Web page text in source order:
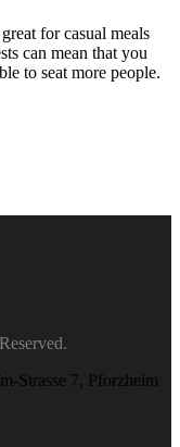
for casual meals
can mean that you
to seat more people.
Strasse 7, Pforzheim